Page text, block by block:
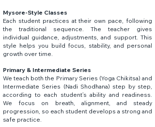
Mysore-Style Classes
Each student practices at their own pace, following
the traditional sequence. The teacher gives
individual guidance, adjustments, and support. This
style helps you build focus, stability, and personal
growth over time. ​
Primary & Intermediate Series
We teach both the Primary Series (Yoga Chikitsa) and
Intermediate Series (Nadi Shodhana) step by step,
according to each student’s ability and readiness.
We focus on breath, alignment, and steady
progression, so each student develops a strong and
safe practice.